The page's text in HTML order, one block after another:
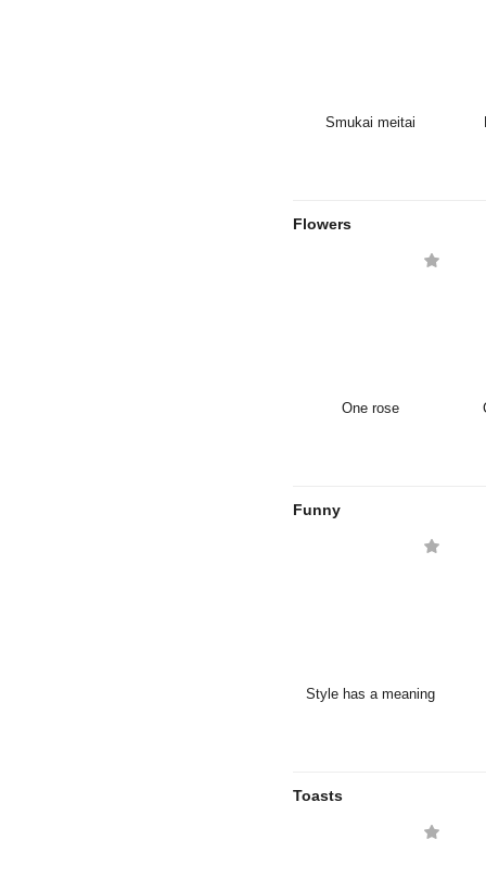
Smukai meitai
Flowers
One rose
Funny
Style has a meaning
Toasts